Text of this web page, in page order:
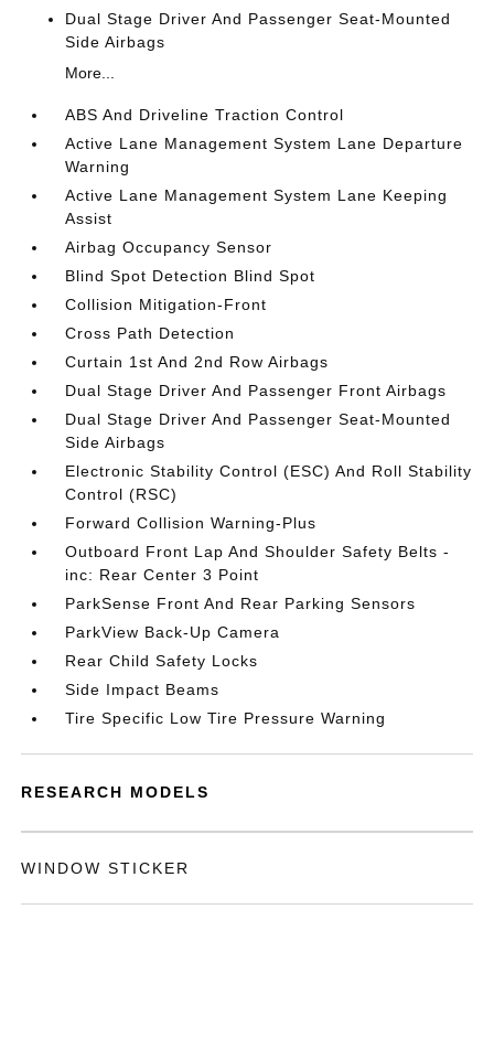
Dual Stage Driver And Passenger Seat-Mounted
Side Airbags
More...
ABS And Driveline Traction Control
Active Lane Management System Lane Departure
Warning
Active Lane Management System Lane Keeping
Assist
Airbag Occupancy Sensor
Blind Spot Detection Blind Spot
Collision Mitigation-Front
Cross Path Detection
Curtain 1st And 2nd Row Airbags
Dual Stage Driver And Passenger Front Airbags
Dual Stage Driver And Passenger Seat-Mounted
Side Airbags
Electronic Stability Control (ESC) And Roll Stability
Control (RSC)
Forward Collision Warning-Plus
Outboard Front Lap And Shoulder Safety Belts -
inc: Rear Center 3 Point
ParkSense Front And Rear Parking Sensors
ParkView Back-Up Camera
Rear Child Safety Locks
Side Impact Beams
Tire Specific Low Tire Pressure Warning
RESEARCH MODELS
WINDOW STICKER